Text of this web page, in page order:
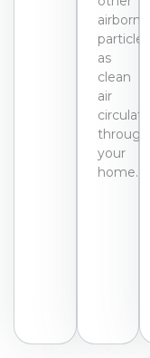
airborne
particles
as
clean
air
circulates
through
your
home.